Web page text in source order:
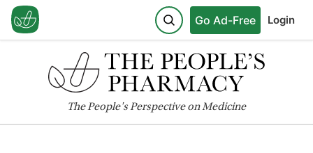
Go Ad-Free Login
ThePeople'sPerspective on Medicine